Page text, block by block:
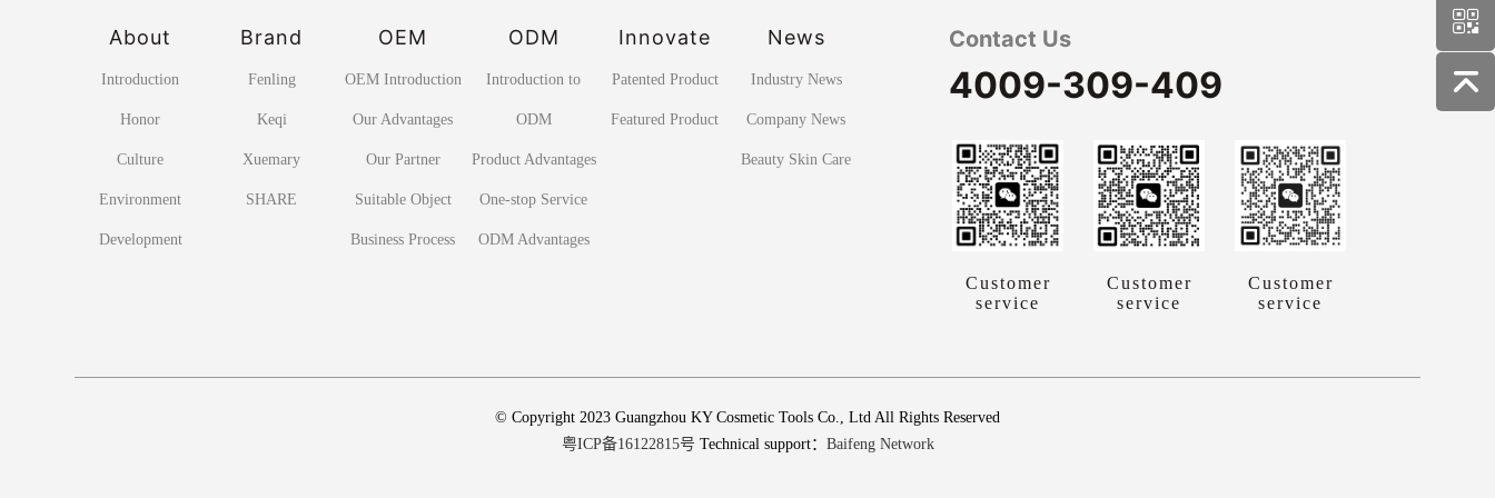
About
Introduction
Honor
Culture
Environment
Development
Brand
Fenling
Keqi
Xuemary
SHARE
OEM
OEM Introduction
Our Advantages
Our Partner
Suitable Object
Business Process
ODM
Introduction to
ODM
Product Advantages
One-stop Service
ODM Advantages
Innovate
Patented Product
Featured Product
News
Industry News
Company News
Beauty Skin Care
Contact Us
4009-309-409
Customer
service
Customer
service
Customer
service
© Copyright 2023 Guangzhou KY Cosmetic Tools Co., Ltd All Rights Reserved
粤ICP备16122815号 Technical support： Baifeng Network